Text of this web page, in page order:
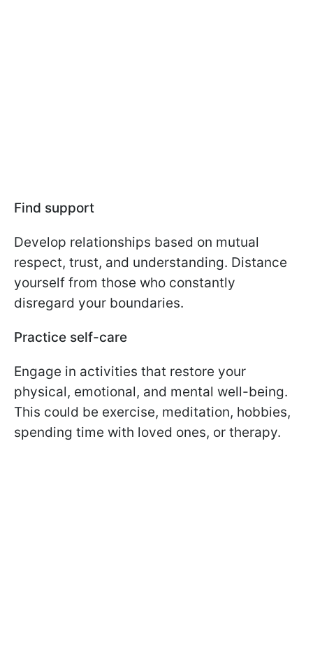
Find support
Develop relationships based on mutual
respect, trust, and understanding. Distance
yourself from those who constantly
disregard your boundaries.
Practice self-care
Engage in activities that restore your
physical, emotional, and mental well-being.
This could be exercise, meditation, hobbies,
spending time with loved ones, or therapy.